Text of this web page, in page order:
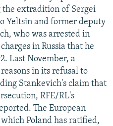
extradition of Sergei
Yeltsin and former deputy
who was arrested in
in Russia that he
Last November, a
in its refusal to
Stankevich's claim that
RFE/RL's
The European
Poland has ratified,